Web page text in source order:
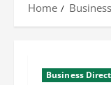
Home
Business